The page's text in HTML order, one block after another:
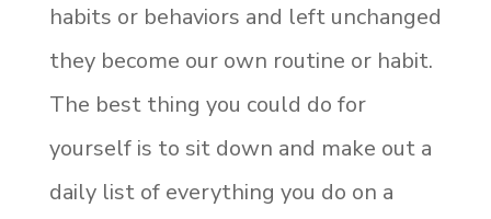
habits or behaviors and left unchanged
they become our own routine or habit.
The best thing you could do for
yourself is to sit down and make out a
daily list of everything you do on a